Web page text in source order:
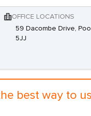
OFFICE LOCATIONS
59 Dacombe Drive,
5JJ
best way to